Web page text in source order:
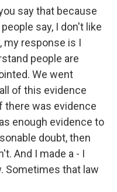
say that because
say, I don't like
my response is I
people are
We went
of this evidence
there was evidence
enough evidence to
doubt, then
And I made a - I
Sometimes that law